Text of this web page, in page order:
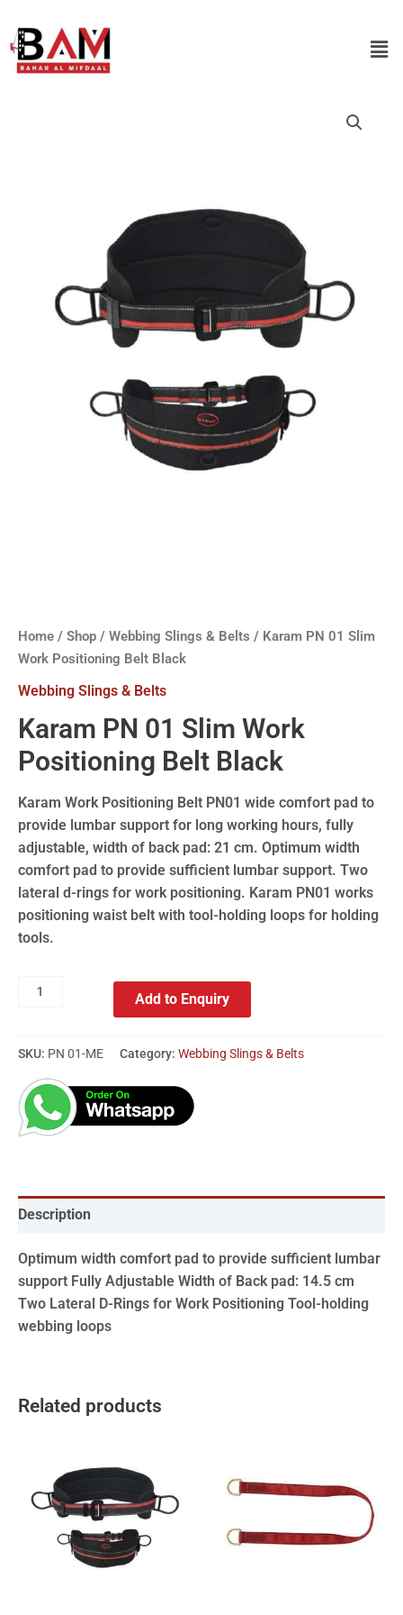
Home / Shop / Webbing Slings & Belts / Karam PN 01 Slim
Work Positioning Belt Black
Webbing Slings & Belts
Karam PN 01 Slim Work
Positioning Belt Black
Karam Work Positioning Belt PN01 wide comfort pad to
provide lumbar support for long working hours, fully
adjustable, width of back pad: 21 cm. Optimum width
comfort pad to provide sufficient lumbar support. Two
lateral d-rings for work positioning. Karam PN01 works
positioning waist belt with tool-holding loops for holding
tools.
Add to Enquiry
SKU: PN 01-ME Category: Webbing Slings & Belts
Description
Optimum width comfort pad to provide sufficient lumbar
support Fully Adjustable Width of Back pad: 14.5 cm
Two Lateral D-Rings for Work Positioning Tool-holding
webbing loops
Related products